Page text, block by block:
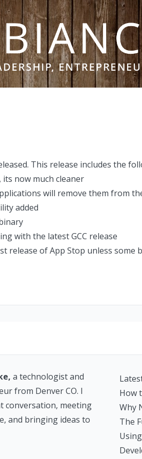
This release includes the
its now much cleaner
will remove them from
added
with the latest GCC release
release of App Stop unless some
a technologist and
from Denver CO. I
conversation, meeting
and bringing ideas to
How
Why
The